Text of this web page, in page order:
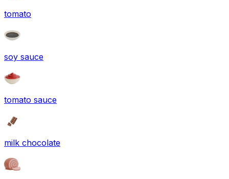
tomato
soy sauce
tomato sauce
milk chocolate